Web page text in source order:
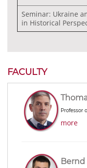
Seminar: Ukraine
in Historical
FACULTY
Professor
more
Bernd